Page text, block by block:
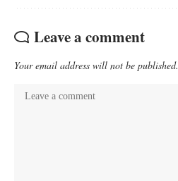
Leave a comment
Your email address will not be published.